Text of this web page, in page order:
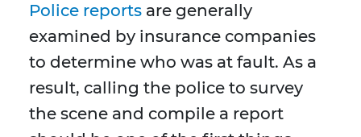
Police reports are generally
examined by insurance companies
to determine who was at fault. As a
result, calling the police to survey
the scene and compile a report